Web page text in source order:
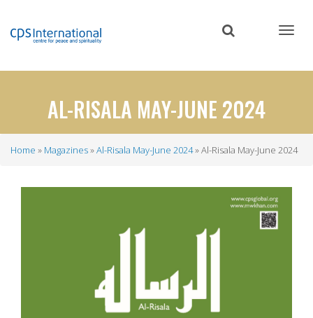
content
AL-RISALA MAY-JUNE 2024
Home Magazines Al-Risala May-June 2024 Al-Risala May-June 2024